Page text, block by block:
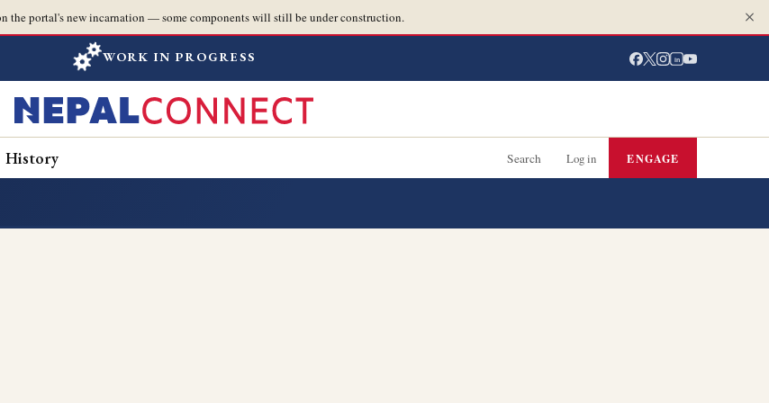
the portal's new incarnation — some components will still be under construction.
WORK IN PROGRESS in
History Search Log in ENGAGE